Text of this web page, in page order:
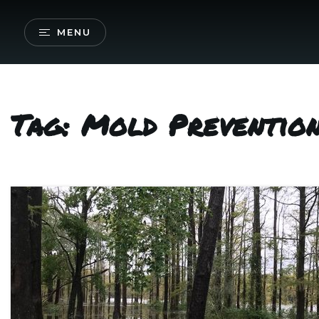
MENU
Tag: Mold